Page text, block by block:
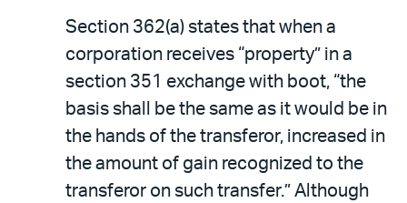
Section 362(a) states that when a
corporation receives “property” in a
section 351 exchange with boot, “the
basis shall be the same as it would be in
the hands of the transferor, increased in
the amount of gain recognized to the
transferor on such transfer.” Although